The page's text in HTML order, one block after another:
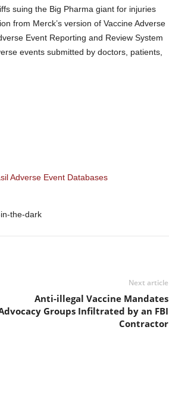
suing the Big Pharma giant for injuries
from Merck’s version of Vaccine Adverse
Event Reporting and Review System
events submitted by doctors, patients,
Adverse Event Databases
the-dark
Next article
Anti-illegal Vaccine Mandates
Groups Infiltrated by an FBI
Contractor